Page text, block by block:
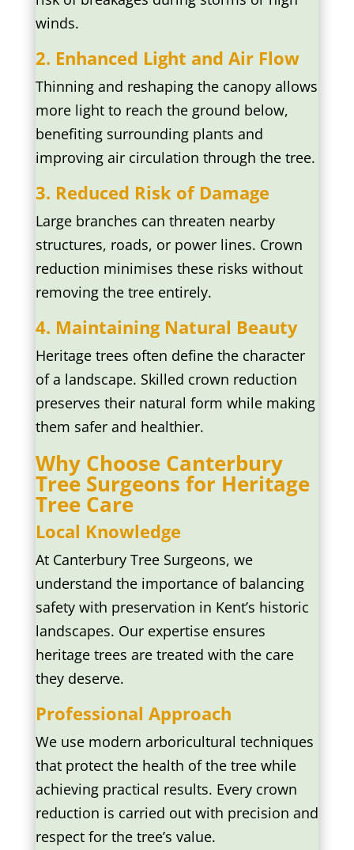
winds.
2. Enhanced Light and Air Flow
Thinning and reshaping the canopy allows
more light to reach the ground below,
benefiting surrounding plants and
improving air circulation through the tree.
3. Reduced Risk of Damage
Large branches can threaten nearby
structures, roads, or power lines. Crown
reduction minimises these risks without
removing the tree entirely.
4. Maintaining Natural Beauty
Heritage trees often define the character
of a landscape. Skilled crown reduction
preserves their natural form while making
them safer and healthier.
Why Choose Canterbury
Tree Surgeons for Heritage
Tree Care
Local Knowledge
At Canterbury Tree Surgeons, we
understand the importance of balancing
safety with preservation in Kent’s historic
landscapes. Our expertise ensures
heritage trees are treated with the care
they deserve.
Professional Approach
We use modern arboricultural techniques
that protect the health of the tree while
achieving practical results. Every crown
reduction is carried out with precision and
respect for the tree’s value.